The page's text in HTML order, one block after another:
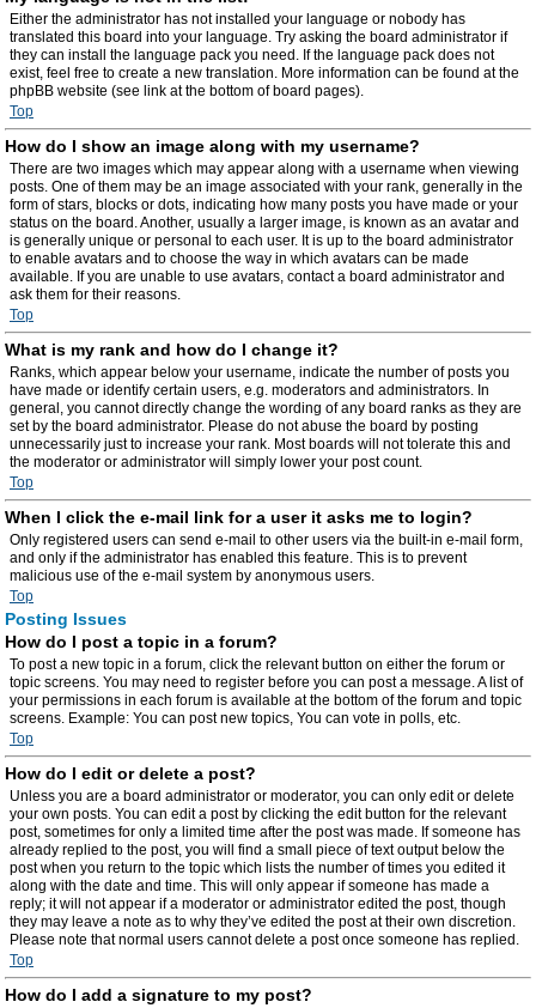
Either the administrator has not installed your language or nobody has
translated this board into your language. Try asking the board administrator if
they can install the language pack you need. If the language pack does not
exist, feel free to create a new translation. More information can be found at the
phpBB website (see link at the bottom of board pages).
Top
How do I show an image along with my username?
There are two images which may appear along with a username when viewing
posts. One of them may be an image associated with your rank, generally in the
form of stars, blocks or dots, indicating how many posts you have made or your
status on the board. Another, usually a larger image, is known as an avatar and
is generally unique or personal to each user. It is up to the board administrator
to enable avatars and to choose the way in which avatars can be made
available. If you are unable to use avatars, contact a board administrator and
ask them for their reasons.
Top
What is my rank and how do I change it?
Ranks, which appear below your username, indicate the number of posts you
have made or identify certain users, e.g. moderators and administrators. In
general, you cannot directly change the wording of any board ranks as they are
set by the board administrator. Please do not abuse the board by posting
unnecessarily just to increase your rank. Most boards will not tolerate this and
the moderator or administrator will simply lower your post count.
Top
When I click the e-mail link for a user it asks me to login?
Only registered users can send e-mail to other users via the built-in e-mail form,
and only if the administrator has enabled this feature. This is to prevent
malicious use of the e-mail system by anonymous users.
Top
Posting Issues
How do I post a topic in a forum?
To post a new topic in a forum, click the relevant button on either the forum or
topic screens. You may need to register before you can post a message. A list of
your permissions in each forum is available at the bottom of the forum and topic
screens. Example: You can post new topics, You can vote in polls, etc.
Top
How do I edit or delete a post?
Unless you are a board administrator or moderator, you can only edit or delete
your own posts. You can edit a post by clicking the edit button for the relevant
post, sometimes for only a limited time after the post was made. If someone has
already replied to the post, you will find a small piece of text output below the
post when you return to the topic which lists the number of times you edited it
along with the date and time. This will only appear if someone has made a
reply; it will not appear if a moderator or administrator edited the post, though
they may leave a note as to why they’ve edited the post at their own discretion.
Please note that normal users cannot delete a post once someone has replied.
Top
How do I add a signature to my post?